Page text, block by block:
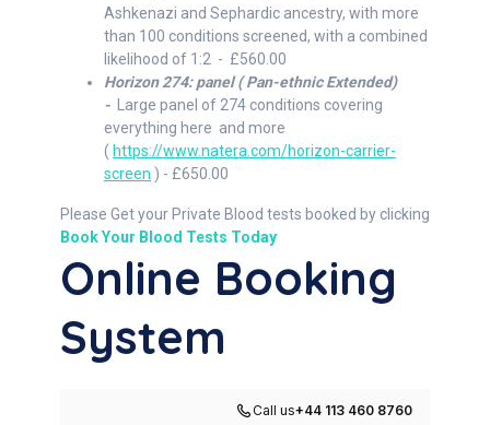
Ashkenazi and Sephardic ancestry, with more
than 100 conditions screened, with a combined
likelihood of 1:2 - £560.00
Horizon 274: panel ( Pan-ethnic Extended)
-
Large panel of 274 conditions covering
everything here and more
( https://www.natera.com/horizon-carrier-
screen ) - £650.00
Please Get your Private Blood tests booked by clicking
Book Your Blood Tests Today
Online Booking
System